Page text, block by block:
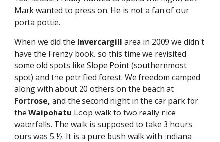
Mark wanted to press on. He is not a fan of our
porta pottie.
When we did the Invercargill area in 2009 we didn't
have the Frenzy book, so this time we revisited
some old spots like Slope Point (southernmost
spot) and the petrified forest. We freedom camped
Fortrose, and the second night in the car park for
the Waipohatu Loop walk to two really nice
waterfalls. The walk is supposed to take 3 hours,
ours was 5 ½. It is a pure bush walk with Indiana